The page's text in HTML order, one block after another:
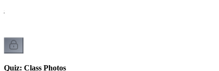
Quiz: Class Photos